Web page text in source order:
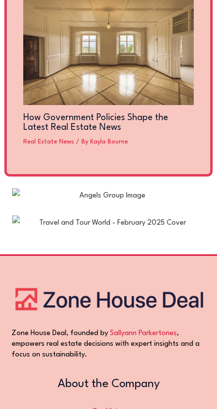
How Government Policies Shape the
Latest Real Estate News
Real Estate News / By Kayla Bourne
Zone House Deal, founded by Sallyann Parkertones,
empowers real estate decisions with expert insights and a
focus on sustainability.
About the Company